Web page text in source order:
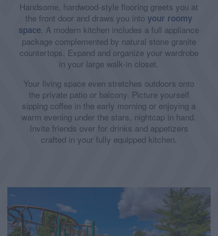
Handsome, hardwood-style flooring greets you at
the front door and draws you intoyour roomy
space. A modern kitchen includes a full appliance
package complemented by natural stone granite
countertops. Expand and organize your wardrobe
in your large walk-in closet.
Your living space even stretches outdoors onto
the private patio or balcony. Picture yourself
sipping coffee in the early morning or enjoying a
warm evening under the stars, nightcap in hand.
Invite friends over for drinks and appetizers
crafted in your fully equipped kitchen.